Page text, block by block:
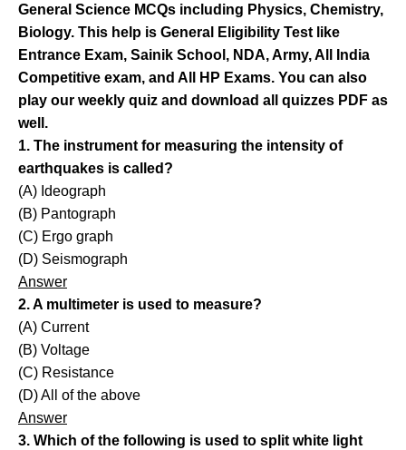
General Science MCQs including Physics, Chemistry,
Biology. This help is General Eligibility Test like
Entrance Exam, Sainik School, NDA, Army, All India
Competitive exam, and All HP Exams. You can also
play our weekly quiz and download all quizzes PDF as
well.
1. The instrument for measuring the intensity of
earthquakes is called?
(A) Ideograph
(B) Pantograph
(C) Ergo graph
(D) Seismograph
Answer
2. A multimeter is used to measure?
(A) Current
(B) Voltage
(C) Resistance
(D) All of the above
Answer
3. Which of the following is used to split white light